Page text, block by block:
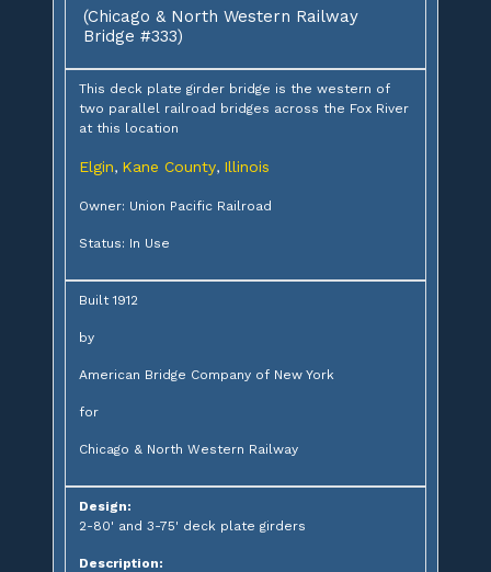
(Chicago & North Western Railway
Bridge #333)
This deck plate girder bridge is the western of
two parallel railroad bridges across the Fox River
at this location
Elgin, Kane County, Illinois
Owner: Union Pacific Railroad
Status: In Use
Built 1912
by
American Bridge Company of New York
for
Chicago & North Western Railway
Design:
2-80' and 3-75' deck plate girders
Description: